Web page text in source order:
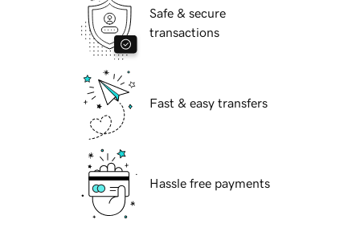
Safe & secure
transactions
Fast & easy transfers
Hassle free payments